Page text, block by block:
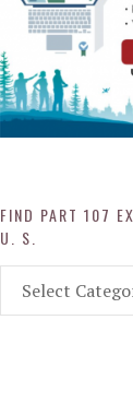
FIND PART 107
U. S.
Part